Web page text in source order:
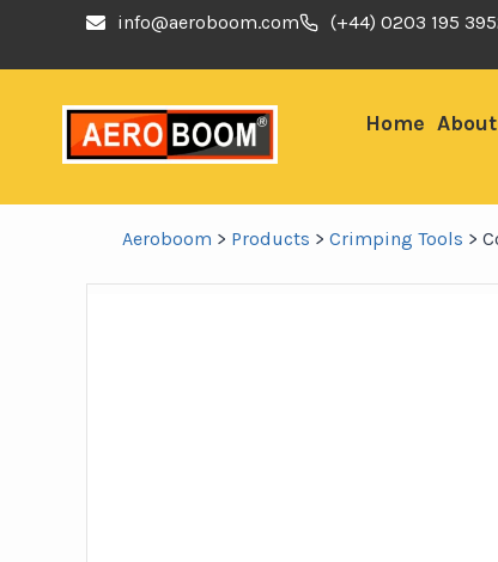
info@aeroboom.com (+44) 0203 195
Home
Aeroboom > Products > Crimping Tools >